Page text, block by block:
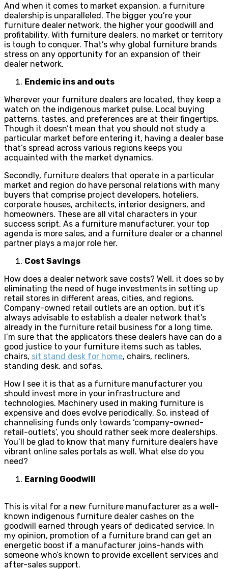
And when it comes to market expansion, a furniture
dealership is unparalleled. The bigger you’re your
furniture dealer network, the higher your goodwill and
profitability. With furniture dealers, no market or territory
is tough to conquer. That’s why global furniture brands
stress on any opportunity for an expansion of their
dealer network.
Endemic ins and outs
Wherever your furniture dealers are located, they keep a
watch on the indigenous market pulse. Local buying
patterns, tastes, and preferences are at their fingertips.
Though it doesn’t mean that you should not study a
particular market before entering it, having a dealer base
that’s spread across various regions keeps you
acquainted with the market dynamics.
Secondly, furniture dealers that operate in a particular
market and region do have personal relations with many
buyers that comprise project developers, hoteliers,
corporate houses, architects, interior designers, and
homeowners. These are all vital characters in your
success script. As a furniture manufacturer, your top
agenda is more sales, and a furniture dealer or a channel
partner plays a major role her.
Cost Savings
How does a dealer network save costs? Well, it does so by
eliminating the need of huge investments in setting up
retail stores in different areas, cities, and regions.
Company-owned retail outlets are an option, but it’s
always advisable to establish a dealer network that’s
already in the furniture retail business for a long time.
I’m sure that the applicators these dealers have can do a
good justice to your furniture items such as tables,
chairs, sit stand desk for home, chairs, recliners,
standing desk, and sofas.
How I see it is that as a furniture manufacturer you
should invest more in your infrastructure and
technologies. Machinery used in making furniture is
expensive and does evolve periodically. So, instead of
channelising funds only towards ‘company-owned-
retail-outlets’, you should rather seek more dealerships.
You’ll be glad to know that many furniture dealers have
vibrant online sales portals as well. What else do you
need?
Earning Goodwill
This is vital for a new furniture manufacturer as a well-
known indigenous furniture dealer cashes on the
goodwill earned through years of dedicated service. In
my opinion, promotion of a furniture brand can get an
energetic boost if a manufacturer joins-hands with
someone who’s known to provide excellent services and
after-sales support.